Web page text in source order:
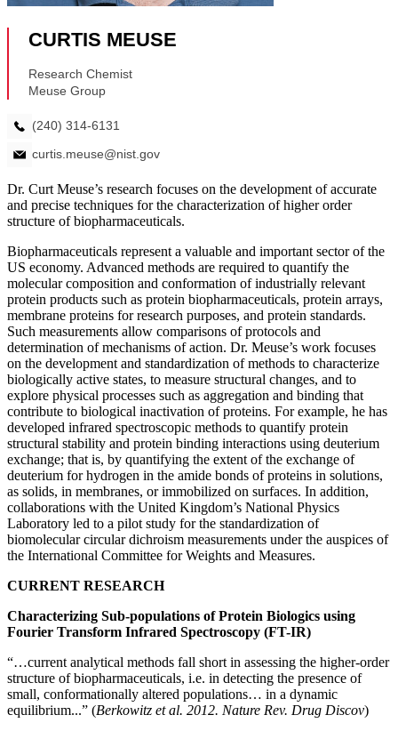
Dr. Curt Meuse’s research focuses on the development of accurate
and precise techniques for the characterization of higher order
structure of biopharmaceuticals.
Biopharmaceuticals represent a valuable and important sector of the
US economy. Advanced methods are required to quantify the
molecular composition and conformation of industrially relevant
protein products such as protein biopharmaceuticals, protein arrays,
membrane proteins for research purposes, and protein standards.
Such measurements allow comparisons of protocols and
determination of mechanisms of action. Dr. Meuse’s work focuses
on the development and standardization of methods to characterize
biologically active states, to measure structural changes, and to
explore physical processes such as aggregation and binding that
contribute to biological inactivation of proteins. For example, he has
developed infrared spectroscopic methods to quantify protein
structural stability and protein binding interactions using deuterium
exchange; that is, by quantifying the extent of the exchange of
deuterium for hydrogen in the amide bonds of proteins in solutions,
as solids, in membranes, or immobilized on surfaces. In addition,
collaborations with the United Kingdom’s National Physics
Laboratory led to a pilot study for the standardization of
biomolecular circular dichroism measurements under the auspices of
the International Committee for Weights and Measures.
CURRENT RESEARCH
Characterizing Sub-populations of Protein Biologics using
Fourier Transform Infrared Spectroscopy (FT-IR)
“…current analytical methods fall short in assessing the higher-order
structure of biopharmaceuticals, i.e. in detecting the presence of
small, conformationally altered populations… in a dynamic
equilibrium...” (Berkowitz et al. 2012. Nature Rev. Drug Discov)